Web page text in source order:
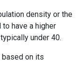
density or the
have a higher
under 40.
on its